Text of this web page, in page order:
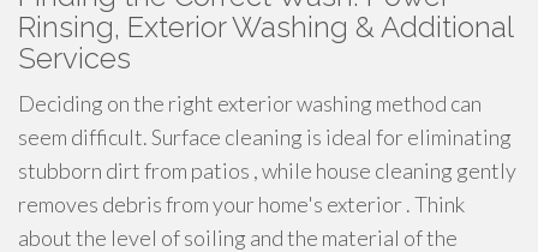
Rinsing, Exterior Washing & Additional
Services
Deciding on the right exterior washing method can
seem difficult. Surface cleaning is ideal for eliminating
stubborn dirt from patios , while house cleaning gently
removes debris from your home's exterior . Think
about the level of soiling and the material of the